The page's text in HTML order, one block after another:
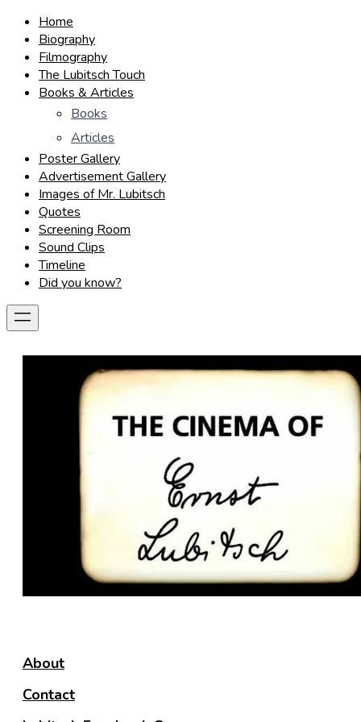
Home
Biography
Filmography
The Lubitsch Touch
Books & Articles
Books
Articles
Poster Gallery
Advertisement Gallery
Images of Mr. Lubitsch
Quotes
Screening Room
Sound Clips
Timeline
Did you know?
About
Contact